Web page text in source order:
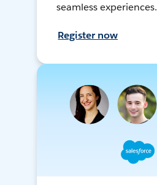
seamless experiences.
Register now